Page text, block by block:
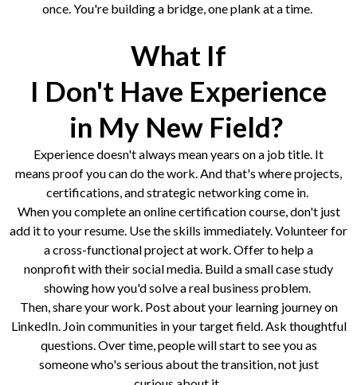
once. You're building a bridge, one plank at a time.
What If
I Don't Have Experience
in My New Field?
Experience doesn't always mean years on a job title. It
means proof you can do the work. And that's where projects,
certifications, and strategic networking come in.
When you complete an online certification course, don't just
add it to your resume. Use the skills immediately. Volunteer for
a cross-functional project at work. Offer to help a
nonprofit with their social media. Build a small case study
showing how you'd solve a real business problem.
Then, share your work. Post about your learning journey on
LinkedIn. Join communities in your target field. Ask thoughtful
questions. Over time, people will start to see you as
someone who's serious about the transition, not just